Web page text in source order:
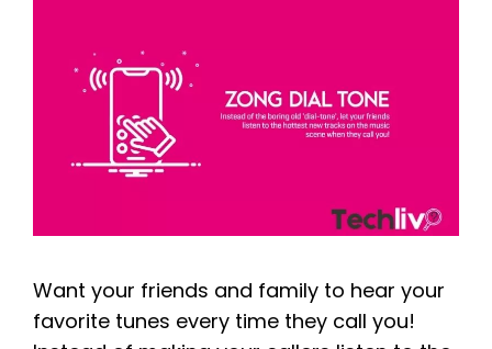
Want your friends and family to hear your
favorite tunes every time they call you!